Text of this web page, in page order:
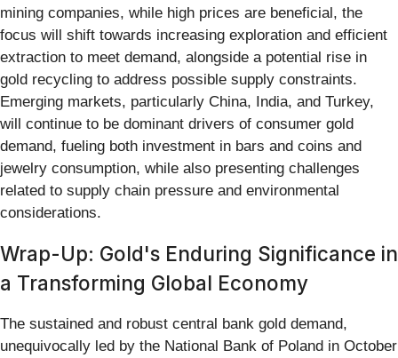
mining companies, while high prices are beneficial, the
focus will shift towards increasing exploration and efficient
extraction to meet demand, alongside a potential rise in
gold recycling to address possible supply constraints.
Emerging markets, particularly China, India, and Turkey,
will continue to be dominant drivers of consumer gold
demand, fueling both investment in bars and coins and
jewelry consumption, while also presenting challenges
related to supply chain pressure and environmental
considerations.
Wrap-Up: Gold's Enduring Significance in
a Transforming Global Economy
The sustained and robust central bank gold demand,
unequivocally led by the National Bank of Poland in October